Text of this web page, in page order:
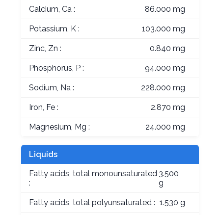
Calcium, Ca : 86.000 mg
Potassium, K : 103.000 mg
Zinc, Zn : 0.840 mg
Phosphorus, P : 94.000 mg
Sodium, Na : 228.000 mg
Iron, Fe : 2.870 mg
Magnesium, Mg : 24.000 mg
Liquids
Fatty acids, total monounsaturated
:
3.500
g
Fatty acids, total polyunsaturated : 1.530 g